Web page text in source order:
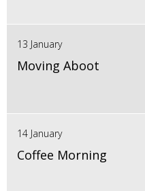
13 January
Moving Aboot
14 January
Coffee Morning